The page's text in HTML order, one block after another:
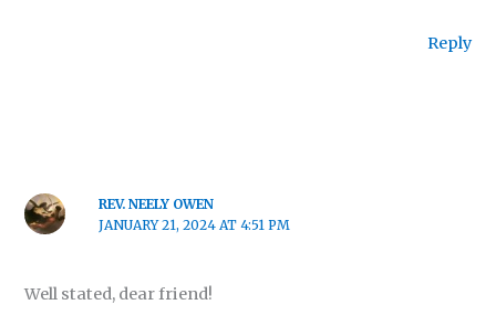
Reply
REV. NEELY OWEN
JANUARY 21, 2024 AT 4:51 PM
Well stated, dear friend!